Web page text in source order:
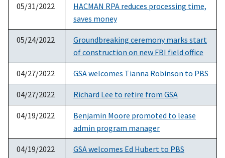
05/31/2022
HACMAN RPA reduces processing time,
saves money
05/24/2022
Groundbreaking ceremony marks start
of construction on new FBI field office
04/27/2022 GSA welcomes Tianna Robinson to PBS
04/27/2022 Richard Lee to retire from GSA
04/19/2022
Benjamin Moore promoted to lease
admin program manager
04/19/2022 GSA welcomes Ed Hubert to PBS